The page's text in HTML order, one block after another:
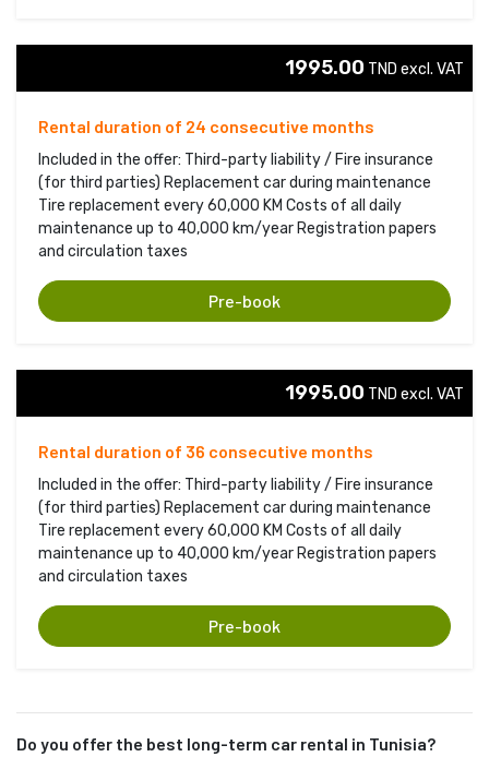
1995.00 TND excl. VAT
Rental duration of 24 consecutive months
Included in the offer: Third-party liability / Fire insurance
(for third parties) Replacement car during maintenance
Tire replacement every 60,000 KM Costs of all daily
maintenance up to 40,000 km/year Registration papers
and circulation taxes
Pre-book
1995.00 TND excl. VAT
Rental duration of 36 consecutive months
Included in the offer: Third-party liability / Fire insurance
(for third parties) Replacement car during maintenance
Tire replacement every 60,000 KM Costs of all daily
maintenance up to 40,000 km/year Registration papers
and circulation taxes
Pre-book
Do you offer the best long-term car rental in Tunisia?